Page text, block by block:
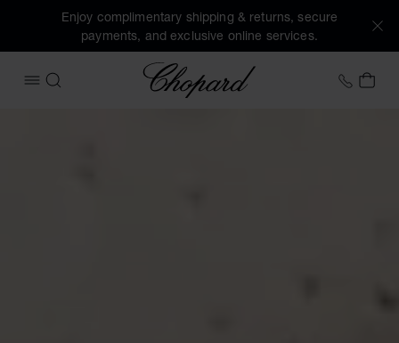
Enjoy complimentary shipping & returns, secure
payments, and exclusive online services.
OPEN MENU
SEARCH Chopard +46
MY